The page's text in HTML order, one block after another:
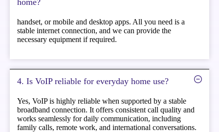
handset, or mobile and desktop apps. All you need is a
stable internet connection, and we can provide the
necessary equipment if required.
4. Is VoIP reliable for everyday home use?
Yes, VoIP is highly reliable when supported by a stable
broadband connection. It offers consistent call quality and
works seamlessly for daily communication, including
family calls, remote work, and international conversations.